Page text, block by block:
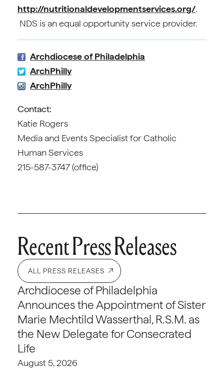
http://nutritionaldevelopmentservices.org/.
NDS is an equal opportunity service provider.
Archdiocese of Philadelphia
ArchPhilly
ArchPhilly
Contact:
Katie Rogers
Media and Events Specialist for Catholic
Human Services
215-587-3747 (office)
Recent Press Releases
ALL PRESS RELEASES
Archdiocese of Philadelphia
Announces the Appointment of Sister
Marie Mechtild Wasserthal, R.S.M. as
the New Delegate for Consecrated
Life
August 5, 2026